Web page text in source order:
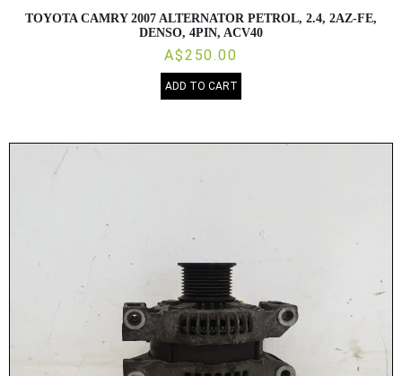
TOYOTA CAMRY 2007 ALTERNATOR PETROL, 2.4, 2AZ-FE,
DENSO, 4PIN, ACV40
A$250.00
ADD TO CART